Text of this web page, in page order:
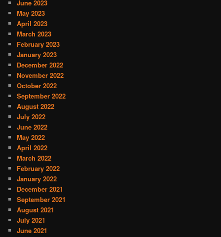
June 2023
May 2023
April 2023
March 2023
February 2023
January 2023
December 2022
November 2022
October 2022
September 2022
August 2022
July 2022
June 2022
May 2022
April 2022
March 2022
February 2022
January 2022
December 2021
September 2021
August 2021
July 2021
June 2021